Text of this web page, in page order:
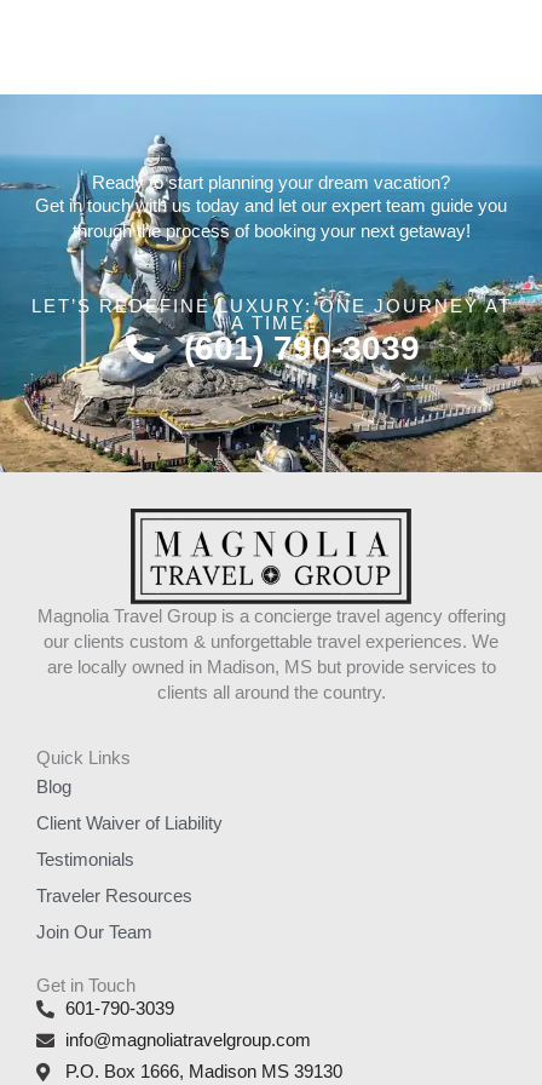
Ready to start planning your dream vacation?
Get in touch with us today and let our expert team guide you
through the process of booking your next getaway!
LET’S REDEFINE LUXURY: ONE JOURNEY AT
A TIME.
(601) 790-3039
Magnolia Travel Group is a concierge travel agency offering
our clients custom & unforgettable travel experiences. We
are locally owned in Madison, MS but provide services to
clients all around the country.
Quick Links
Blog
Client Waiver of Liability
Testimonials
Traveler Resources
Join Our Team
Get in Touch
601-790-3039
info@magnoliatravelgroup.com
P.O. Box 1666, Madison MS 39130